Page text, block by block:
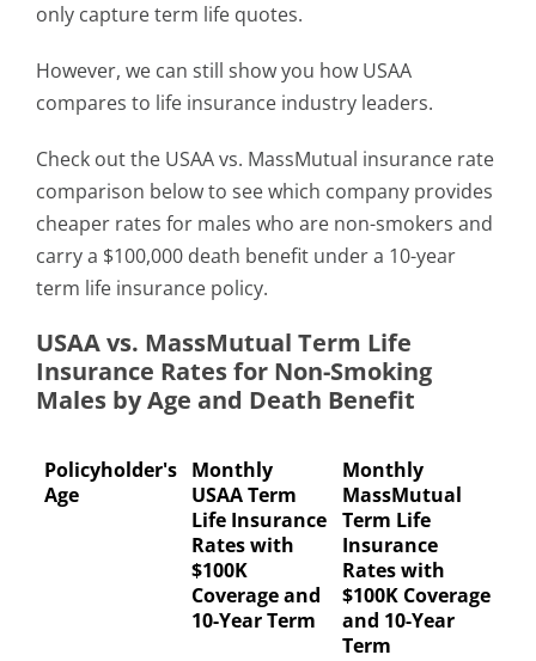
only capture term life quotes.
However, we can still show you how USAA
compares to life insurance industry leaders.
Check out the USAA vs. MassMutual insurance rate
comparison below to see which company provides
cheaper rates for males who are non-smokers and
carry a $100,000 death benefit under a 10-year
term life insurance policy.
USAA vs. MassMutual Term Life
Insurance Rates for Non-Smoking
Males by Age and Death Benefit
Policyholder's
Age
Monthly
USAA Term
Life Insurance
Rates with
$100K
Coverage and
10-Year Term
Monthly
MassMutual
Term Life
Insurance
Rates with
$100K Coverage
and 10-Year
Term